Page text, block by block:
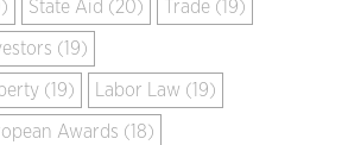
State Aid (20) Trade (19)
(19)
(19) Labor Law (19)
Awards (18)